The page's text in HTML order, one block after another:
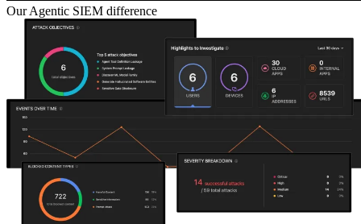
Our Agentic SIEM difference